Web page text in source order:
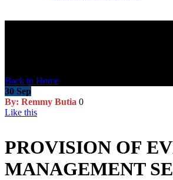
Back to Home
30 Sep
By: Remmy Butia 0
Like this
PROVISION OF
MANAGEMENT